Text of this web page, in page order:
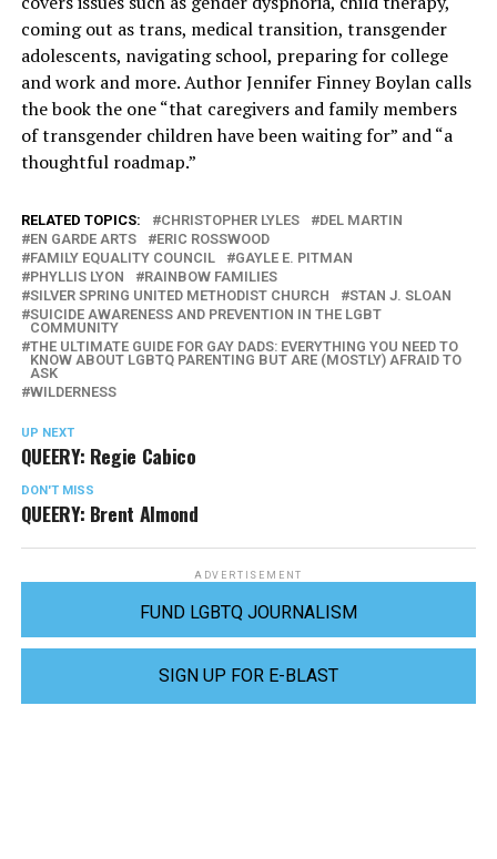
coming out as trans, medical transition, transgender
adolescents, navigating school, preparing for college
and work and more. Author Jennifer Finney Boylan calls
the book the one “that caregivers and family members
of transgender children have been waiting for” and “a
thoughtful roadmap.”
RELATED TOPICS: CHRISTOPHER LYLES
DEL MARTIN
EN GARDE ARTS
ERIC ROSSWOOD
FAMILY EQUALITY COUNCIL
GAYLE E. PITMAN
PHYLLIS LYON
RAINBOW FAMILIES
SILVER SPRING UNITED METHODIST CHURCH
STAN J. SLOAN
SUICIDE AWARENESS AND PREVENTION IN THE LGBT
COMMUNITY
THE ULTIMATE GUIDE FOR GAY DADS: EVERYTHING YOU NEED TO
KNOW ABOUT LGBTQ PARENTING BUT ARE (MOSTLY) AFRAID TO
ASK
WILDERNESS
UP NEXT
QUEERY: Regie Cabico
DON'T MISS
QUEERY: Brent Almond
ADVERTISEMENT
FUND LGBTQ JOURNALISM
SIGN UP FOR E-BLAST